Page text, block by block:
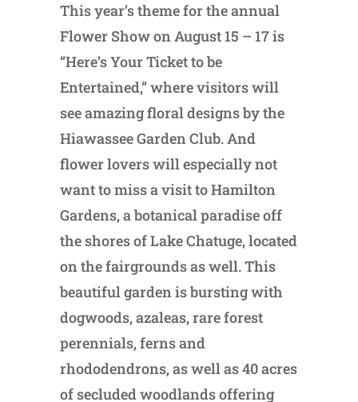
This year’s theme for the annual
Flower Show on August 15 – 17 is
“Here’s Your Ticket to be
Entertained,” where visitors will
see amazing floral designs by the
Hiawassee Garden Club. And
flower lovers will especially not
want to miss a visit to Hamilton
Gardens, a botanical paradise off
the shores of Lake Chatuge, located
on the fairgrounds as well. This
beautiful garden is bursting with
dogwoods, azaleas, rare forest
perennials, ferns and
rhododendrons, as well as 40 acres
of secluded woodlands offering